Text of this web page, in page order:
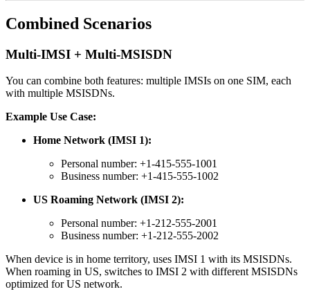
Combined Scenarios
Multi-IMSI + Multi-MSISDN
You can combine both features: multiple IMSIs on one SIM, each
with multiple MSISDNs.
Example Use Case:
Home Network (IMSI 1):
Personal number: +1-415-555-1001
Business number: +1-415-555-1002
US Roaming Network (IMSI 2):
Personal number: +1-212-555-2001
Business number: +1-212-555-2002
When device is in home territory, uses IMSI 1 with its MSISDNs.
When roaming in US, switches to IMSI 2 with different MSISDNs
optimized for US network.